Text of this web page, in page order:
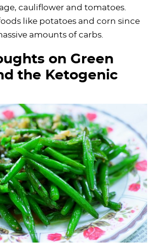
cauliflower and tomatoes.
like potatoes and corn since
amounts of carbs.
on Green
the Ketogenic